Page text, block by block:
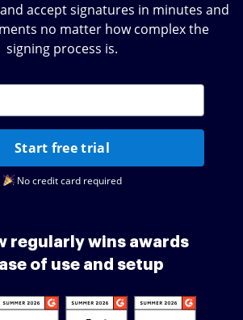
accept signatures in minutes and
no matter how complex the
signing process is.
Start free trial
No credit card required
regularly wins awards
of use and setup